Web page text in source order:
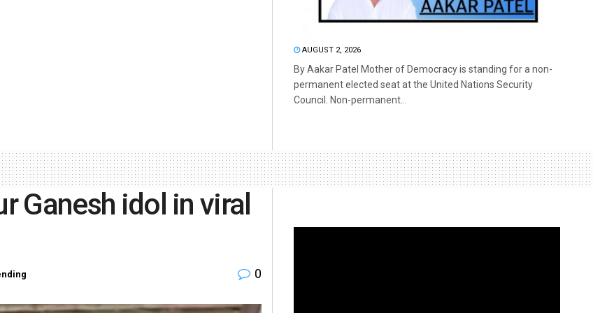
AUGUST 2, 2026
By Aakar Patel Mother of Democracy is standing for a non-
permanent elected seat at the United Nations Security
Council. Non-permanent...
Ganesh idol in viral
0